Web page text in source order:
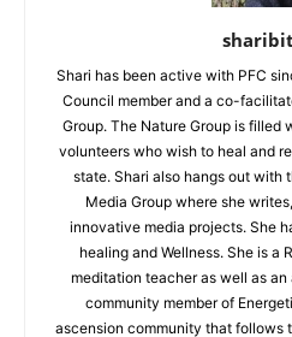
Shari has been active with PFC
Council member and a co-
Group. The Nature Group is filled
volunteers who wish to heal and
state. Shari also hangs out with
Media Group where she
innovative media projects. She
healing and Wellness. She is a
meditation teacher as well as
community member of
ascension community that follows